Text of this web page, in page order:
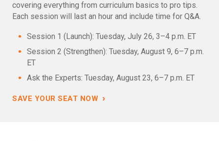
covering everything from curriculum basics to pro tips.
Each session will last an hour and include time for Q&A.
Session 1 (Launch): Tuesday, July 26, 3–4 p.m. ET
Session 2 (Strengthen): Tuesday, August 9, 6–7 p.m.
ET
Ask the Experts: Tuesday, August 23, 6–7 p.m. ET
SAVE YOUR SEAT NOW ›